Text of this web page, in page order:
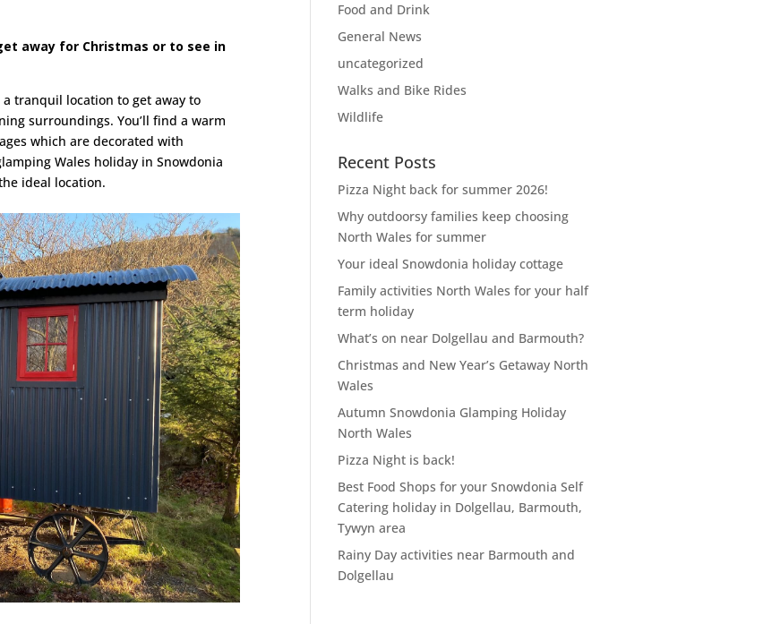
away for Christmas or to see in
tranquil location to get away to
surroundings. You’ll find a warm
which are decorated with
Wales holiday in Snowdonia
ideal location.
Food and Drink
General News
uncategorized
Walks and Bike Rides
Wildlife
Recent Posts
Pizza Night back for summer 2026!
Why outdoorsy families keep choosing
North Wales for summer
Your ideal Snowdonia holiday cottage
Family activities North Wales for your half
term holiday
What’s on near Dolgellau and Barmouth?
Christmas and New Year’s Getaway North
Wales
Autumn Snowdonia Glamping Holiday
North Wales
Pizza Night is back!
Best Food Shops for your Snowdonia Self
Catering holiday in Dolgellau, Barmouth,
Tywyn area
Rainy Day activities near Barmouth and
Dolgellau